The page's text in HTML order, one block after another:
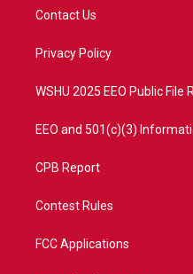
t
e
a
Contact Us
Privacy Policy
WSHU 2025 EEO Public File
EEO and 501(c)(3)
CPB Report
Contest Rules
FCC Applications